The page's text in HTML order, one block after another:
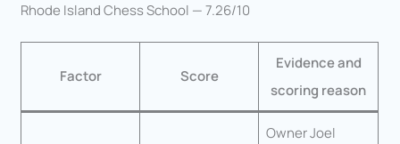
Rhode Island Chess School — 7.26/10
Factor Score
Evidence and
scoring reason
Owner Joel